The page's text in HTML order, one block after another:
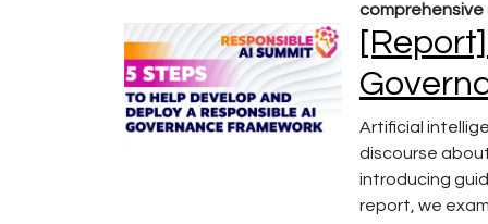
comprehensive
Artificial
discourse
introducing
report, we